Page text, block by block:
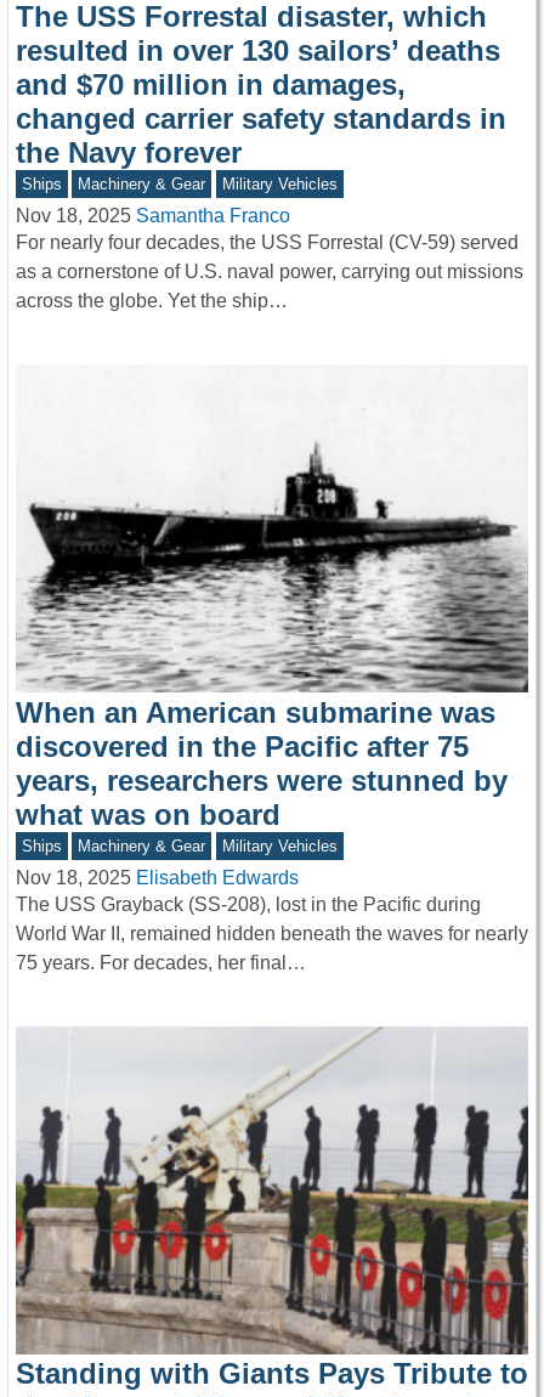
The USS Forrestal disaster, which
resulted in over 130 sailors’ deaths
and $70 million in damages,
changed carrier safety standards in
the Navy forever
Ships Machinery & Gear Military Vehicles
Nov 18, 2025 Samantha Franco
For nearly four decades, the USS Forrestal (CV-59) served
as a cornerstone of U.S. naval power, carrying out missions
across the globe. Yet the ship…
When an American submarine was
discovered in the Pacific after 75
years, researchers were stunned by
what was on board
Ships Machinery & Gear Military Vehicles
Nov 18, 2025 Elisabeth Edwards
The USS Grayback (SS-208), lost in the Pacific during
World War II, remained hidden beneath the waves for nearly
75 years. For decades, her final…
Standing with Giants Pays Tribute to